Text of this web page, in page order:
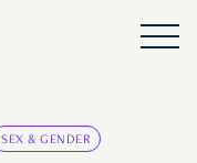
SEX & GENDER